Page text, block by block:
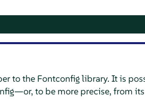
to the Fontconfig library. It is
to be more precise, from its